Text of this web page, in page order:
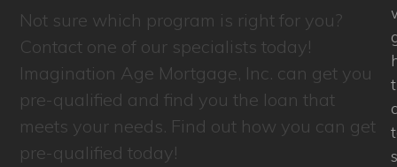
Not sure which program is right for you?
Contact one of our specialists today!
Imagination Age Mortgage, Inc. can get you
pre-qualified and find you the loan that
meets your needs. Find out how you can get
pre-qualified today!